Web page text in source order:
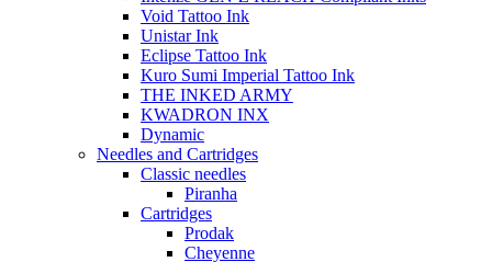
Void Tattoo Ink
Unistar Ink
Eclipse Tattoo Ink
Kuro Sumi Imperial Tattoo Ink
THE INKED ARMY
KWADRON INX
Dynamic
Needles and Cartridges
Classic needles
Piranha
Cartridges
Prodak
Cheyenne